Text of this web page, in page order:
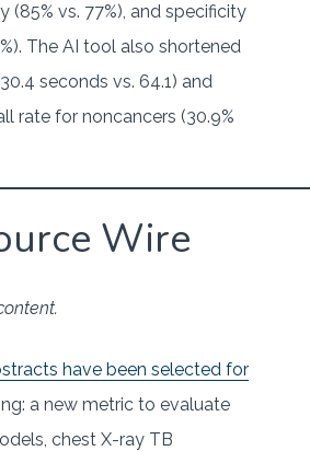
(85% vs. 77%), and specificity
The AI tool also shortened
seconds vs. 64.1) and
rate for noncancers (30.9%
Wire
have been selected for
a new metric to evaluate
chest X-ray TB